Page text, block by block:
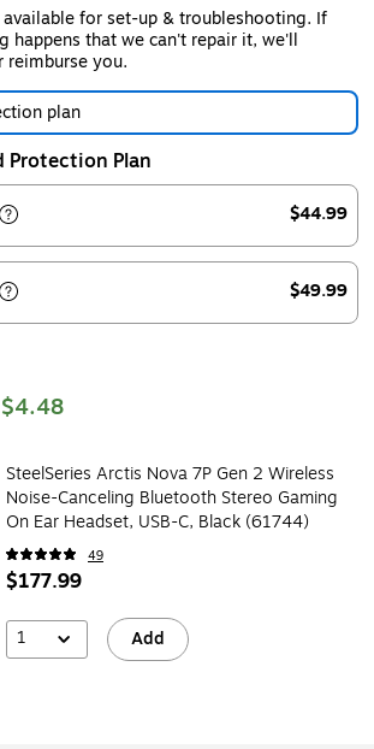
available for set-up & troubleshooting. If
happens that we can't repair it, we'll
reimburse you.
plan
Protection Plan
$44.99
$49.99
$4.48
SteelSeries Arctis Nova 7P Gen 2 Wireless
Noise-Canceling Bluetooth Stereo Gaming
On Ear Headset, USB-C, Black (61744)
49
$177.99
1 Add